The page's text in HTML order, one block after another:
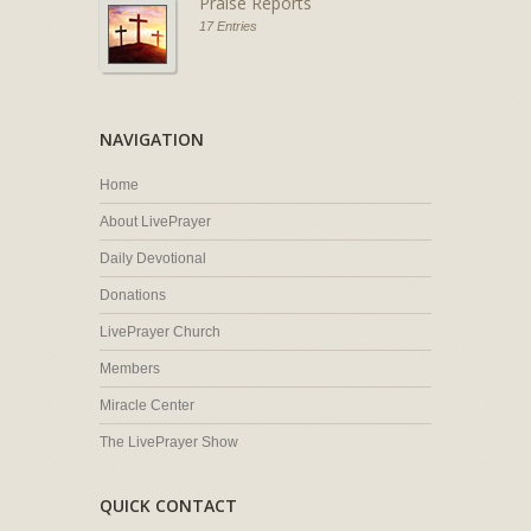
17 Entries
NAVIGATION
Home
About LivePrayer
Daily Devotional
Donations
LivePrayer Church
Members
Miracle Center
The LivePrayer Show
QUICK CONTACT